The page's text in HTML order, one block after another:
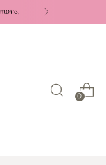
0